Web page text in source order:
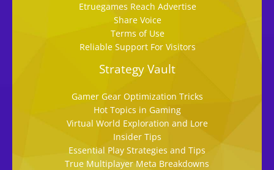
Etruegames Reach Advertise
Share Voice
Terms of Use
Reliable Support For Visitors
Strategy Vault
Gamer Gear Optimization Tricks
Hot Topics in Gaming
Virtual World Exploration and Lore
Insider Tips
Essential Play Strategies and Tips
True Multiplayer Meta Breakdowns